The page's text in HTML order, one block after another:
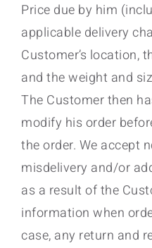
Price due by him
applicable delivery
Customer’s location,
and the weight and
The Customer then
modify his order
the order. We accept
misdelivery and/or
as a result of the
information when
case, any return and